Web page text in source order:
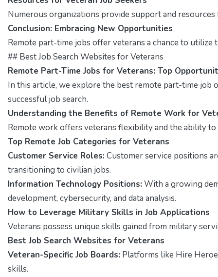
Numerous organizations provide support and
Conclusion: Embracing New Opportunities
Remote part-time jobs offer veterans a chance to
## Best Job Search Websites for Veterans
Remote Part-Time Jobs for Veterans: Top
In this article, we explore the best remote part-time job
successful job search.
Understanding the Benefits of Remote Work for
Remote work offers veterans flexibility and the ability
Top Remote Job Categories for Veterans
Customer Service Roles: Customer service positions
transitioning to civilian jobs.
Information Technology Positions: With a growing
development, cybersecurity, and data analysis.
How to Leverage Military Skills in Job Applications
Veterans possess unique skills gained from military
Best Job Search Websites for Veterans
Veteran-Specific Job Boards: Platforms like Hire
skills.